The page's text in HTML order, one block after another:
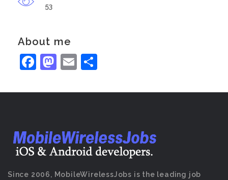
53
About me
Facebook
Mastodon
Email
Since 2006, MobileWirelessJobs is the leading job